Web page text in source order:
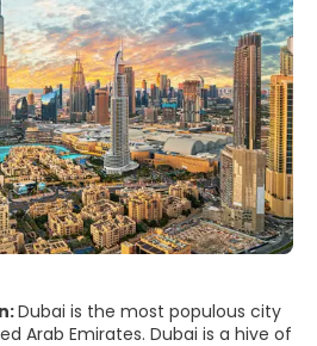
Dubai is the most populous city
Arab Emirates. Dubai is a hive of